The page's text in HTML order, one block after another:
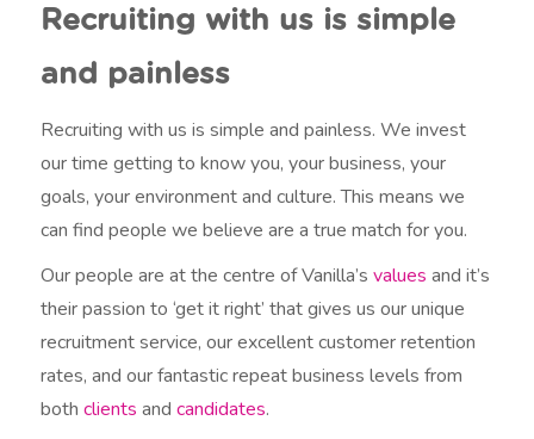
Recruiting with us is simple
and painless
Recruiting with us is simple and painless. We invest
our time getting to know you, your business, your
goals, your environment and culture. This means we
can find people we believe are a true match for you.
Our people are at the centre of Vanilla’svalues and it’s
their passion to ‘get it right’ that gives us our unique
recruitment service, our excellent customer retention
rates, and our fantastic repeat business levels from
bothclients andcandidates.